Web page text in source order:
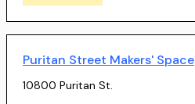
Puritan Street Makers' Space
10800 Puritan St.